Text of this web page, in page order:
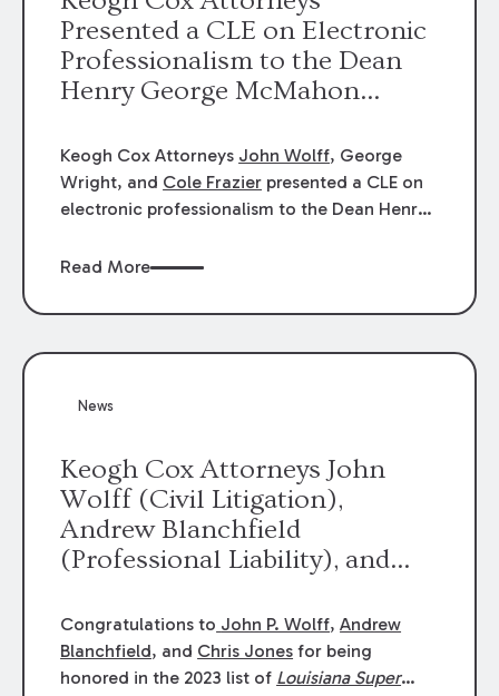
Presented a CLE on Electronic
Professionalism to the Dean
Henry George McMahon
Keogh Cox Attorneys John Wolff, George
Wright, and Cole Frazier presented a CLE on
electronic professionalism to the Dean Henry
Read More
News
Keogh Cox Attorneys John
Wolff (Civil Litigation),
Andrew Blanchfield
(Professional Liability), and
were selected an 2023
Louisiana Super Lawyers.
George Wright was selected as
Congratulations to John P. Wolff,Andrew
Blanchfield, and Chris Jones for being
honored in the 2023 list of Louisiana Super